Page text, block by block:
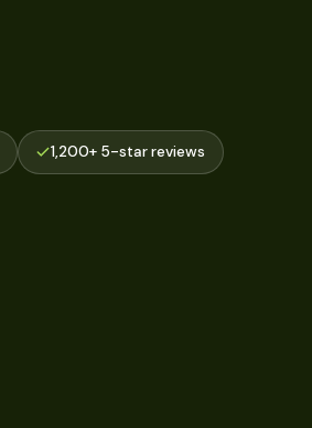
1,200+ 5-star reviews